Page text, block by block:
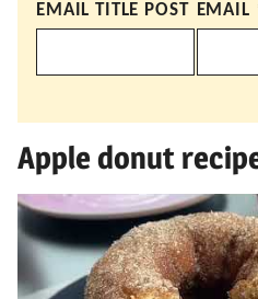
EMAIL TITLE POST EMAIL
Apple donut